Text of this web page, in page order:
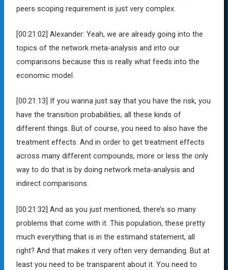
peers scoping requirement is just very complex.
[00:21:02] Alexander: Yeah, we are already going into the
topics of the network meta-analysis and into our
comparisons because this is really what feeds into the
economic model.
[00:21:13]
If you wanna just say that you have the risk, you
have the transition probabilities, all these kinds of
different things. But of course, you need to also have the
treatment effects. And in order to get treatment effects
across many different compounds, more or less the only
way to do that is by doing network meta-analysis and
indirect comparisons.
[00:21:32] And as you just mentioned, there’s so many
problems that come with it. This population, these pretty
much everything that is in the estimand statement, all
right? And that makes it very often very demanding. But at
least you need to be transparent about it. You need to